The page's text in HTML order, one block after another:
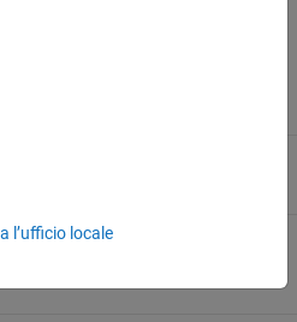
model. The table compares the
Model is independent of the
l’ufficio locale